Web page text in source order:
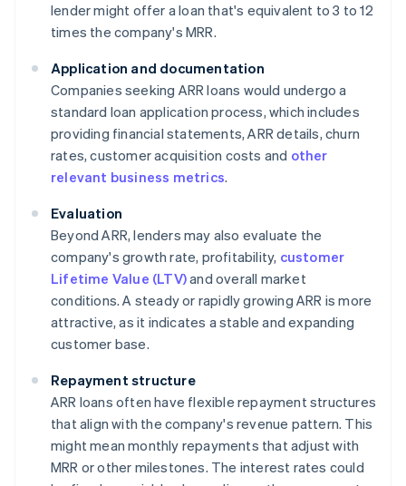
lender might offer a loan that's equivalent to 3 to 12
times the company's MRR.
Application and documentation
Companies seeking ARR loans would undergo a
standard loan application process, which includes
providing financial statements, ARR details, churn
rates, customer acquisition costs and other
relevant business metrics.
Evaluation
Beyond ARR, lenders may also evaluate the
company's growth rate, profitability, customer
Lifetime Value (LTV)and overall market
conditions. A steady or rapidly growing ARR is more
attractive, as it indicates a stable and expanding
customer base.
Repayment structure
ARR loans often have flexible repayment structures
that align with the company's revenue pattern. This
might mean monthly repayments that adjust with
MRR or other milestones. The interest rates could